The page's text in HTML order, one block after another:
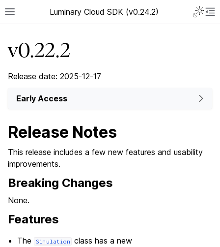
Luminary Cloud SDK (v0.24.2)
v0.22.2
Release date: 2025-12-17
Early Access
Release Notes
This release includes a few new features and usability
improvements.
Breaking Changes
None.
Features
The Simulation class has a new